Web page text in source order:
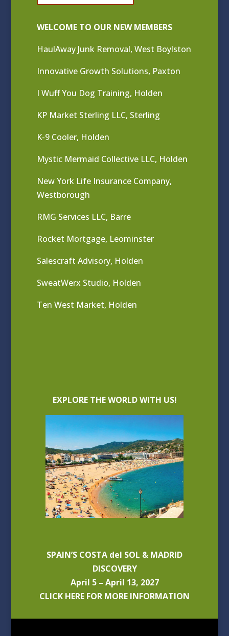
WELCOME TO OUR NEW MEMBERS
HaulAway Junk Removal, West Boylston
Innovative Growth Solutions, Paxton
I Wuff You Dog Training, Holden
KP Market Sterling LLC, Sterling
K-9 Cooler, Holden
Mystic Mermaid Collective LLC, Holden
New York Life Insurance Company,
Westborough
RMG Services LLC, Barre
Rocket Mortgage, Leominster
Salescraft Advisory, Holden
SweatWerx Studio, Holden
Ten West Market, Holden
EXPLORE THE WORLD WITH US!
SPAIN’S COSTA del SOL & MADRID
DISCOVERY
April 5 – April 13, 2027
CLICK HERE FOR MORE INFORMATION